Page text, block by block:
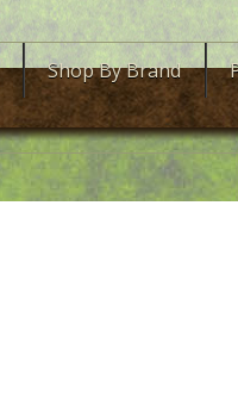
Shop By Brand